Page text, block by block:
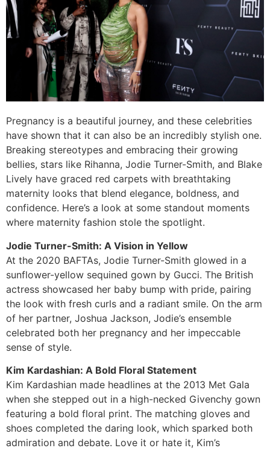
Pregnancy is a beautiful journey, and these celebrities
have shown that it can also be an incredibly stylish one.
Breaking stereotypes and embracing their growing
bellies, stars like Rihanna, Jodie Turner-Smith, and Blake
Lively have graced red carpets with breathtaking
maternity looks that blend elegance, boldness, and
confidence. Here’s a look at some standout moments
where maternity fashion stole the spotlight.
Jodie Turner-Smith: A Vision in Yellow
At the 2020 BAFTAs, Jodie Turner-Smith glowed in a
sunflower-yellow sequined gown by Gucci. The British
actress showcased her baby bump with pride, pairing
the look with fresh curls and a radiant smile. On the arm
of her partner, Joshua Jackson, Jodie’s ensemble
celebrated both her pregnancy and her impeccable
sense of style.
Kim Kardashian: A Bold Floral Statement
Kim Kardashian made headlines at the 2013 Met Gala
when she stepped out in a high-necked Givenchy gown
featuring a bold floral print. The matching gloves and
shoes completed the daring look, which sparked both
admiration and debate. Love it or hate it, Kim’s